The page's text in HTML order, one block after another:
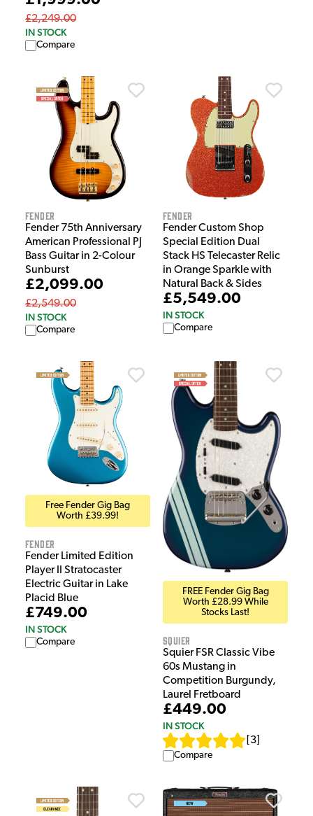
£2,249.00
IN STOCK
Compare
Fender
Fender 75th Anniversary
American Professional PJ
Bass Guitar in 2-Colour
Sunburst
£2,099.00
£2,549.00
IN STOCK
Compare
Fender
Fender Custom Shop
Special Edition Dual
Stack HS Telecaster Relic
in Orange Sparkle with
Natural Back & Sides
£5,549.00
IN STOCK
Compare
Free Fender Gig Bag
Worth £39.99!
Fender
Fender Limited Edition
Player II Stratocaster
Electric Guitar in Lake
Placid Blue
£749.00
IN STOCK
Compare
FREE Fender Gig Bag
Worth £28.99 While
Stocks Last!
Squier
Squier FSR Classic Vibe
60s Mustang in
Competition Burgundy,
Laurel Fretboard
£449.00
IN STOCK
3
Compare